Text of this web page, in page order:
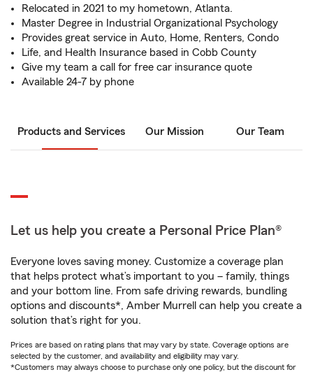
Relocated in 2021 to my hometown, Atlanta.
Master Degree in Industrial Organizational Psychology
Provides great service in Auto, Home, Renters, Condo
Life, and Health Insurance based in Cobb County
Give my team a call for free car insurance quote
Available 24-7 by phone
Products and Services Our Mission Our Team
Let us help you create a Personal Price Plan®
Everyone loves saving money. Customize a coverage plan
that helps protect what’s important to you – family, things
and your bottom line. From safe driving rewards, bundling
options and discounts*, Amber Murrell can help you create a
solution that’s right for you.
Prices are based on rating plans that may vary by state. Coverage options are
selected by the customer, and availability and eligibility may vary.
*Customers may always choose to purchase only one policy, but the discount for